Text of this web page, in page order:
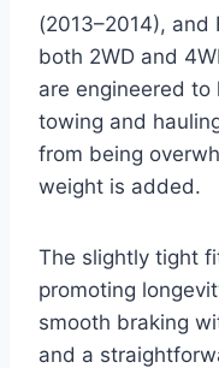
(2013–2014), and
both 2WD and
are engineered
towing and
from being
weight is added.
The slightly tight
promoting
smooth braking
and a